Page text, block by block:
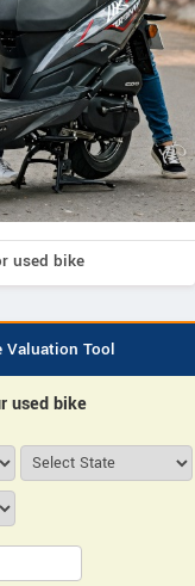
used bike
Valuation Tool
used bike